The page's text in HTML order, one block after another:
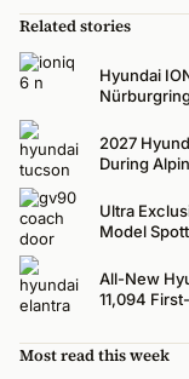
Related stories
Hyundai
2027
During
Ultra
Model
All-New
11,094
Most read this week